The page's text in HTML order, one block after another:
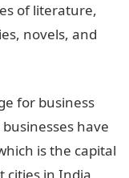
of literature,
novels, and
for business
have
is the capital